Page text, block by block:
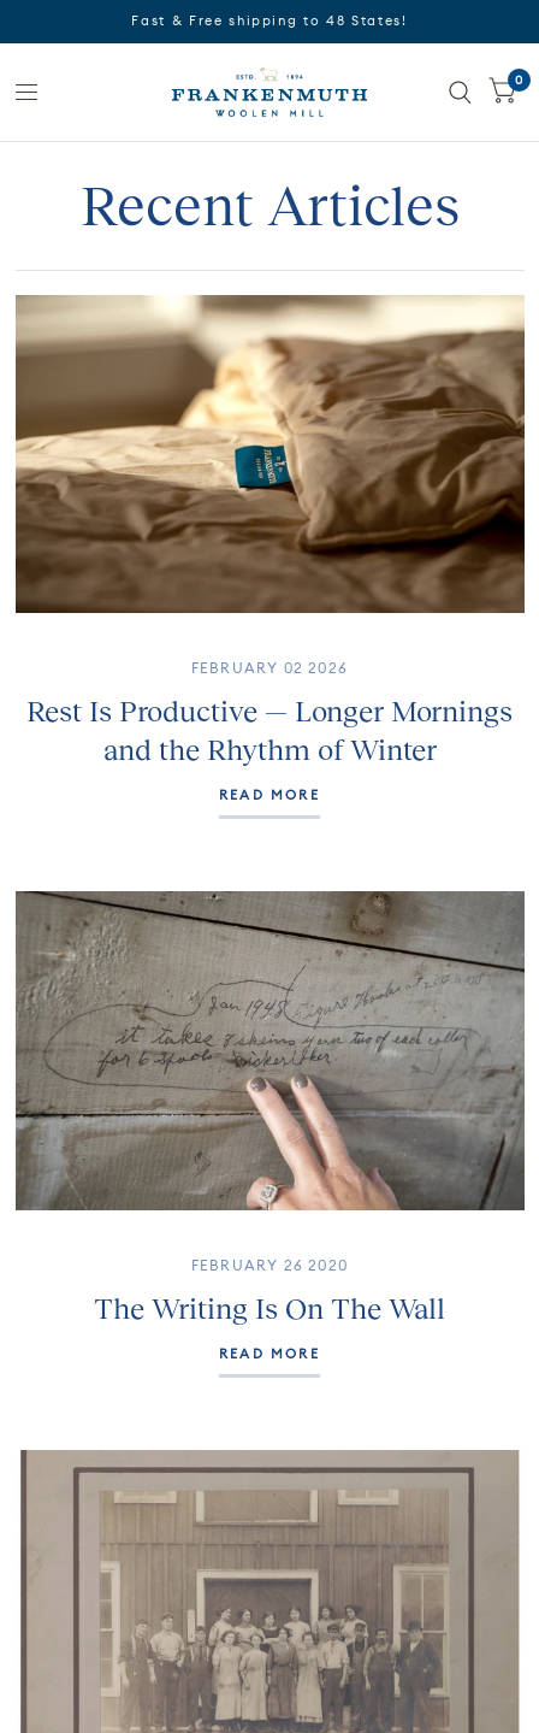
Fast & Free shipping to 48 States!
0
Recent Articles
FEBRUARY 02 2026
Rest Is Productive — Longer Mornings
and the Rhythm of Winter
READ MORE
FEBRUARY 26 2020
The Writing Is On The Wall
READ MORE